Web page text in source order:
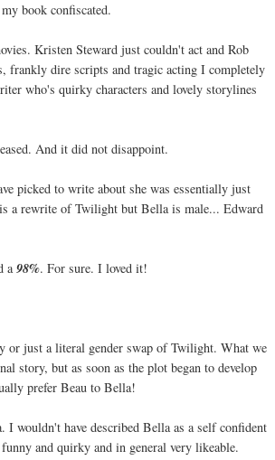
book confiscated.
Kristen Steward just couldn't act and Rob
frankly dire scripts and tragic acting I completely
who's quirky characters and lovely storylines
And it did not disappoint.
picked to write about she was essentially just
a rewrite of Twilight but Bella is male... Edward
a98%. For sure. I loved it!
or just a literal gender swap of Twilight. What we
story, but as soon as the plot began to develop
prefer Beau to Bella!
wouldn't have described Bella as a self confident
and quirky and in general very likeable.